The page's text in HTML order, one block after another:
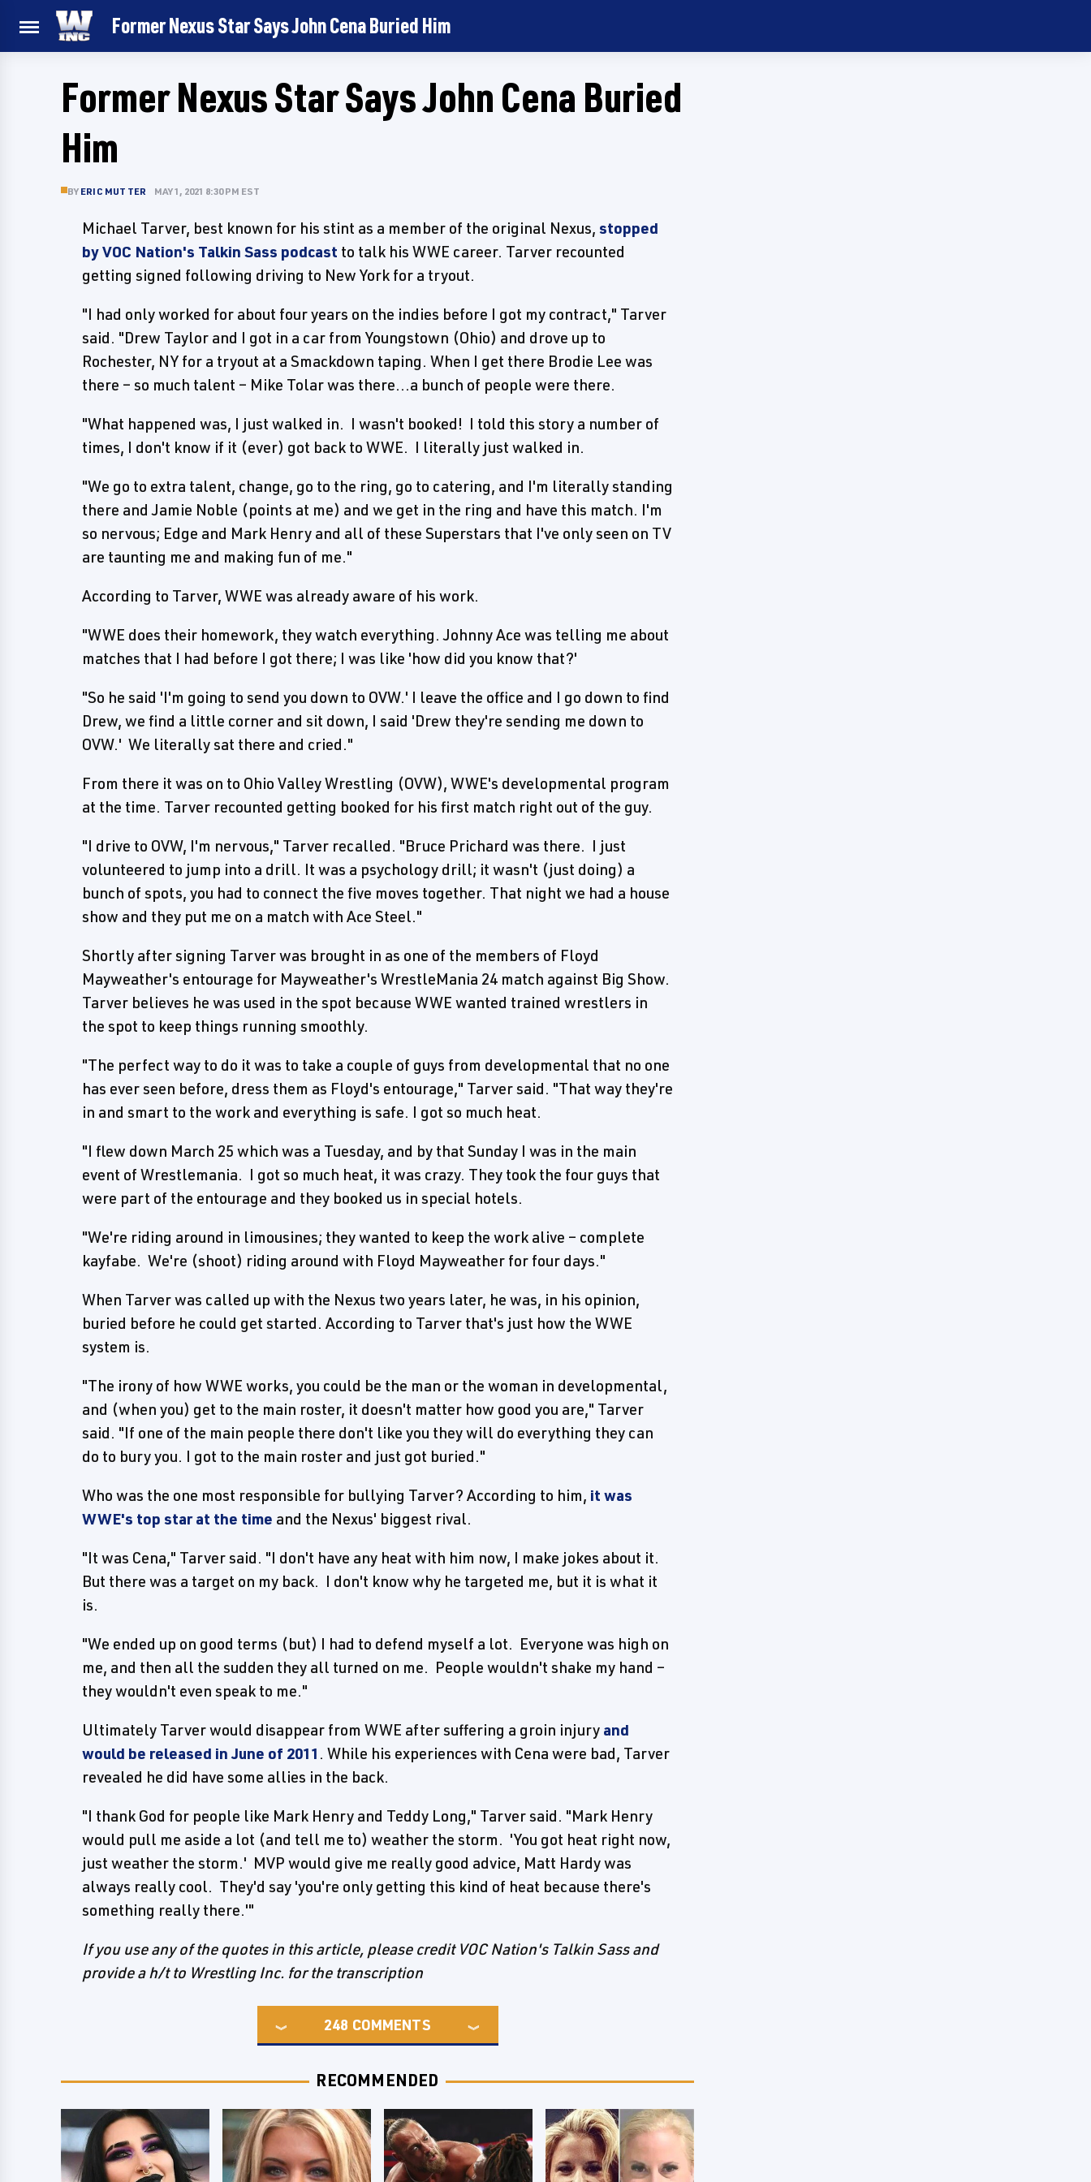
Former Nexus Star Says John Cena Buried Him
Former Nexus Star Says John Cena Buried
Him
BY ERIC MUTTER MAY 1, 2021 8:30 PM EST
Michael Tarver, best known for his stint as a member of the original Nexus, stopped
by VOC Nation's Talkin Sass podcast to talk his WWE career. Tarver recounted
getting signed following driving to New York for a tryout.
"I had only worked for about four years on the indies before I got my contract," Tarver
said. "Drew Taylor and I got in a car from Youngstown (Ohio) and drove up to
Rochester, NY for a tryout at a Smackdown taping. When I get there Brodie Lee was
there – so much talent – Mike Tolar was there...a bunch of people were there.
"What happened was, I just walked in. I wasn't booked! I told this story a number of
times, I don't know if it (ever) got back to WWE. I literally just walked in.
"We go to extra talent, change, go to the ring, go to catering, and I'm literally standing
there and Jamie Noble (points at me) and we get in the ring and have this match. I'm
so nervous; Edge and Mark Henry and all of these Superstars that I've only seen on TV
are taunting me and making fun of me."
According to Tarver, WWE was already aware of his work.
"WWE does their homework, they watch everything. Johnny Ace was telling me about
matches that I had before I got there; I was like 'how did you know that?'
"So he said 'I'm going to send you down to OVW.' I leave the office and I go down to find
Drew, we find a little corner and sit down, I said 'Drew they're sending me down to
OVW.' We literally sat there and cried."
From there it was on to Ohio Valley Wrestling (OVW), WWE's developmental program
at the time. Tarver recounted getting booked for his first match right out of the guy.
"I drive to OVW, I'm nervous," Tarver recalled. "Bruce Prichard was there. I just
volunteered to jump into a drill. It was a psychology drill; it wasn't (just doing) a
bunch of spots, you had to connect the five moves together. That night we had a house
show and they put me on a match with Ace Steel."
Shortly after signing Tarver was brought in as one of the members of Floyd
Mayweather's entourage for Mayweather's WrestleMania 24 match against Big Show.
Tarver believes he was used in the spot because WWE wanted trained wrestlers in
the spot to keep things running smoothly.
"The perfect way to do it was to take a couple of guys from developmental that no one
has ever seen before, dress them as Floyd's entourage," Tarver said. "That way they're
in and smart to the work and everything is safe. I got so much heat.
"I flew down March 25 which was a Tuesday, and by that Sunday I was in the main
event of Wrestlemania. I got so much heat, it was crazy. They took the four guys that
were part of the entourage and they booked us in special hotels.
"We're riding around in limousines; they wanted to keep the work alive – complete
kayfabe. We're (shoot) riding around with Floyd Mayweather for four days."
When Tarver was called up with the Nexus two years later, he was, in his opinion,
buried before he could get started. According to Tarver that's just how the WWE
system is.
"The irony of how WWE works, you could be the man or the woman in developmental,
and (when you) get to the main roster, it doesn't matter how good you are," Tarver
said. "If one of the main people there don't like you they will do everything they can
do to bury you. I got to the main roster and just got buried."
Who was the one most responsible for bullying Tarver? According to him, it was
WWE's top star at the time and the Nexus' biggest rival.
"It was Cena," Tarver said. "I don't have any heat with him now, I make jokes about it.
But there was a target on my back. I don't know why he targeted me, but it is what it
is.
"We ended up on good terms (but) I had to defend myself a lot. Everyone was high on
me, and then all the sudden they all turned on me. People wouldn't shake my hand –
they wouldn't even speak to me."
Ultimately Tarver would disappear from WWE after suffering a groin injury and
would be released in June of 2011 . While his experiences with Cena were bad, Tarver
revealed he did have some allies in the back.
"I thank God for people like Mark Henry and Teddy Long," Tarver said. "Mark Henry
would pull me aside a lot (and tell me to) weather the storm. 'You got heat right now,
just weather the storm.' MVP would give me really good advice, Matt Hardy was
always really cool. They'd say 'you're only getting this kind of heat because there's
something really there.'"
If you use any of the quotes in this article, please credit VOC Nation's Talkin Sass and
provide a h/t to Wrestling Inc. for the transcription
248 COMMENTS
RECOMMENDED